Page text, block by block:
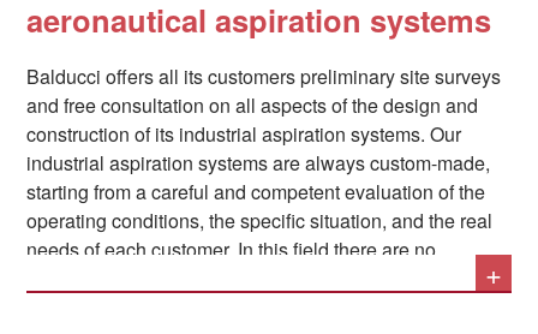
Finishing activities such as cleaning, polishing,
painting, and chemical surface sanding.
In all these situations, the tools and chemicals used
generate fine dust, potentially toxic fumes and
unpleasant odors, which must be promptly aspirated
– through a fixed system or mobile devices,
depending on the situation – in order to avoid
aeronautical aspiration systems
Balducci offers all its customers preliminary site surveys
and free consultation on all aspects of the design and
construction of its industrial aspiration systems. Our
industrial aspiration systems are always custom-made,
starting from a careful and competent evaluation of the
operating conditions, the specific situation, and the real
needs of each customer. In this field there are no
+